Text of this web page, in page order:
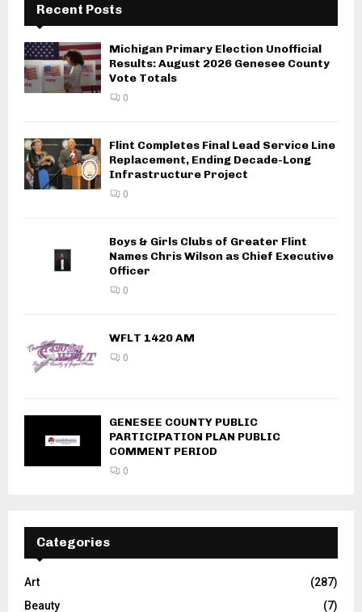
Recent Posts
Michigan Primary Election Unofficial
Results: August 2026 Genesee County
Vote Totals
0
Flint Completes Final Lead Service Line
Replacement, Ending Decade-Long
Infrastructure Project
0
Boys & Girls Clubs of Greater Flint
Names Chris Wilson as Chief Executive
Officer
0
WFLT 1420 AM
0
GENESEE COUNTY PUBLIC
PARTICIPATION PLAN PUBLIC
COMMENT PERIOD
0
Categories
Art
(287)
Beauty
(7)